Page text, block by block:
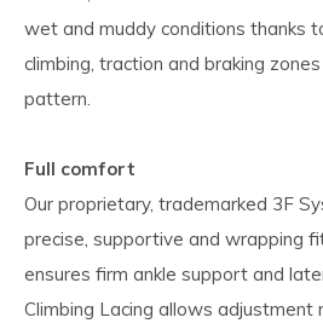
wet and muddy conditions thanks
climbing, traction and braking
pattern.
Full comfort
Our proprietary, trademarked 3F
precise, supportive and wrapping
ensures firm ankle support and
Climbing Lacing allows